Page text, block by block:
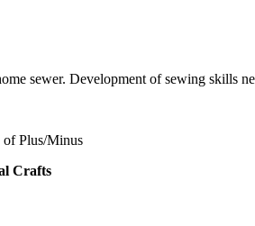
sewer. Development of sewing skills
of Plus/Minus
Crafts